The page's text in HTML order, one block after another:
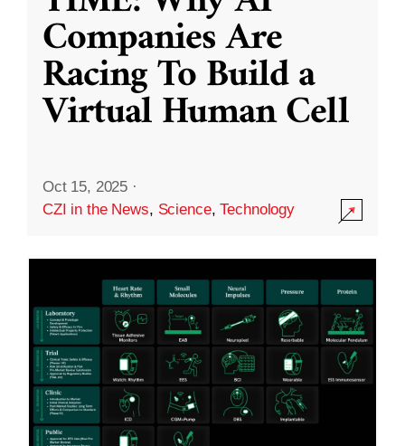
Companies Are
Racing To Build a
Virtual Human Cell
Oct 15, 2025 ·
CZI in the News, Science,Technology